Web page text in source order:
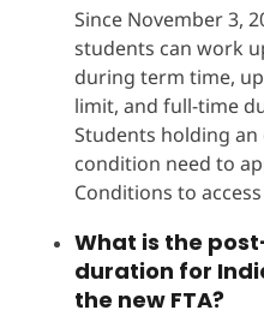
Since November 3,
students can work
during term time,
limit, and full-time
Students holding
condition need to
Conditions to
What is the
duration for
the new FTA?